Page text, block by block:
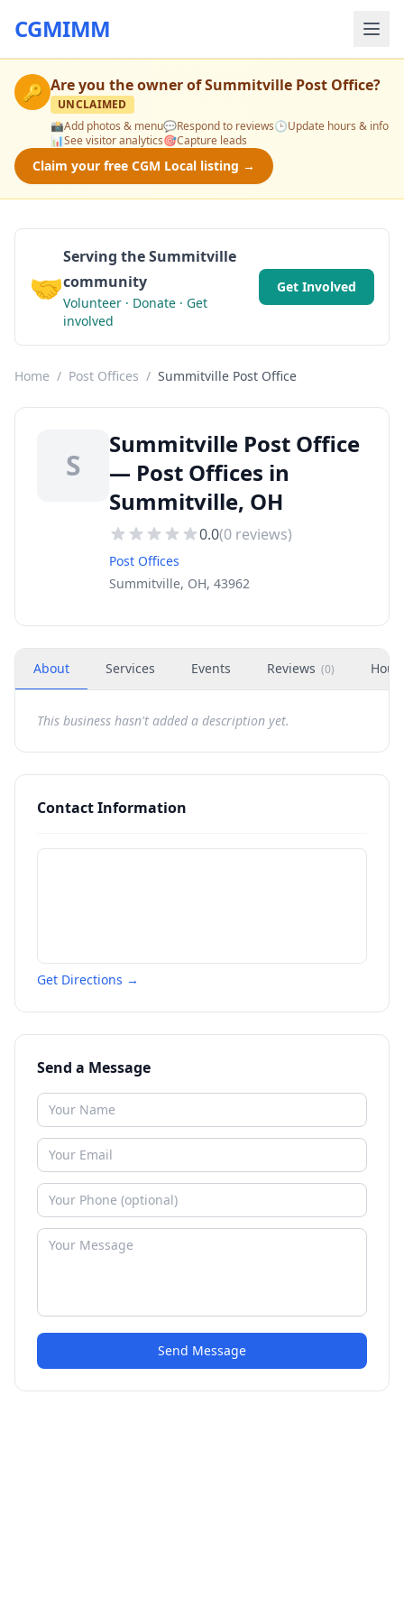
CGMIMM
🔑 Are you the owner ofSummitville Post Office?
UNCLAIMED
📸Add photos & menu💬Respond to reviews🕒Update hours & info
📊See visitor analytics🎯Capture leads
Claim your free CGM Local listing →
🤝
Serving the Summitville
community
Volunteer · Donate · Get
involved
Get Involved
Home / Post Offices / Summitville Post Office
S
Summitville Post Office
— Post Offices in
Summitville, OH
0.0(0 reviews)
Post Offices
Summitville, OH, 43962
About Services Events Reviews (0)
This business hasn't added a description yet.
Contact Information
Get Directions →
Send a Message
Send Message